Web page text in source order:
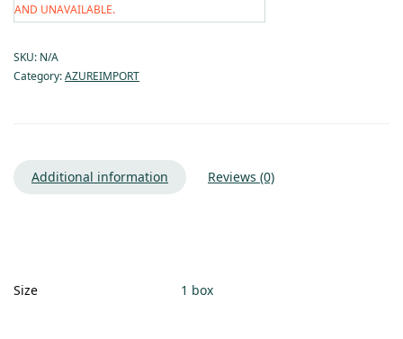
AND UNAVAILABLE.
SKU: N/A
Category:AZUREIMPORT
Additional information Reviews (0)
Size 1 box